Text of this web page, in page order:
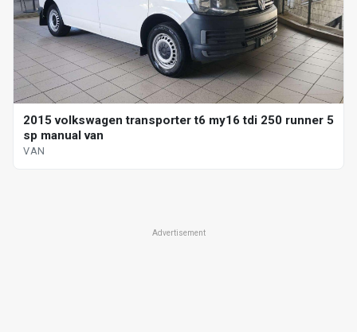
2015 volkswagen transporter t6 my16 tdi 250 runner 5
sp manual van
VAN
Advertisement